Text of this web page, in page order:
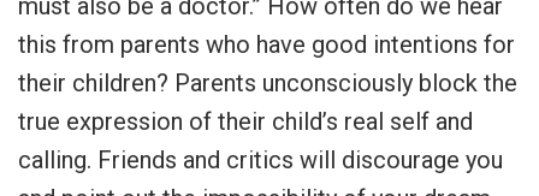
must also be a doctor.” How often do we hear
this from parents who have good intentions for
their children? Parents unconsciously block the
true expression of their child’s real self and
calling. Friends and critics will discourage you